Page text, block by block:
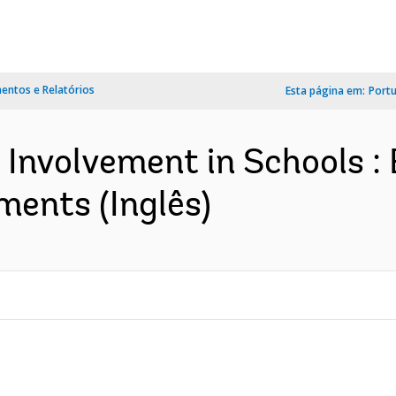
e Relatórios Esta página em:
in Schools :
(Inglês)